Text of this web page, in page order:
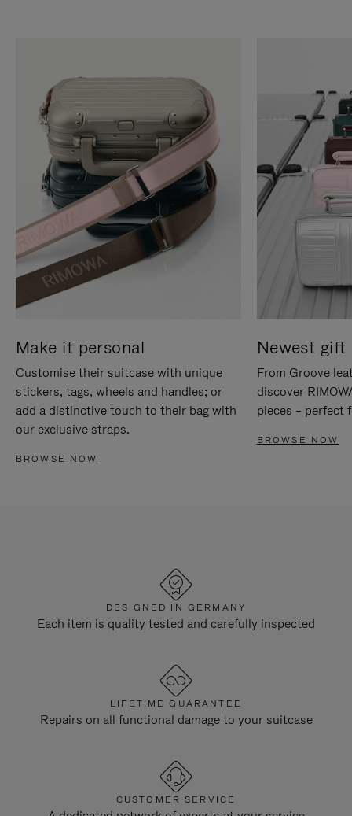
Make it personal
Customise their suitcase with unique
stickers, tags, wheels and handles; or
add a distinctive touch to their bag with
our exclusive straps.
BROWSE NOW
Newest gift
From Groove
discover
pieces – perfect
BROWSE NOW
DESIGNED IN GERMANY
Each item is quality tested and carefully inspected
LIFETIME GUARANTEE
Repairs on all functional damage to your suitcase
CUSTOMER SERVICE